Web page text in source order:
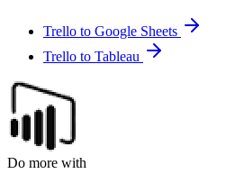
Trello to Google Sheets
Trello to Tableau
Do more with